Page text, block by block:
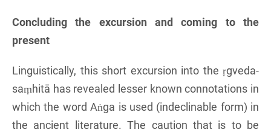
Concluding the excursion and coming to the
present
Linguistically, this short excursion into the ṛgveda-
saṃhitā has revealed lesser known connotations in
which the word Aṅga is used (indeclinable form) in
the ancient literature. The caution that is to be